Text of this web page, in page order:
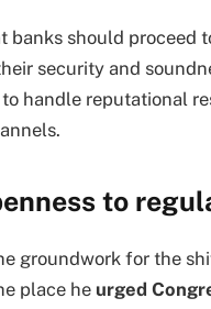
banks should
security and
handle reputational
to
groundwork for the
place he urged